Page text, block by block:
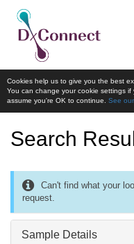
Cookies help us to give you the best
You can change your cookie settings if
assume you're OK to continue. See
Search
Can't find what your
request.
Sample Details